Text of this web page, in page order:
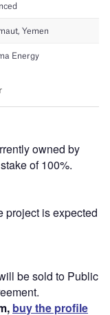
owned by
of 100%.
project is expected
be sold to Public
buy the profile